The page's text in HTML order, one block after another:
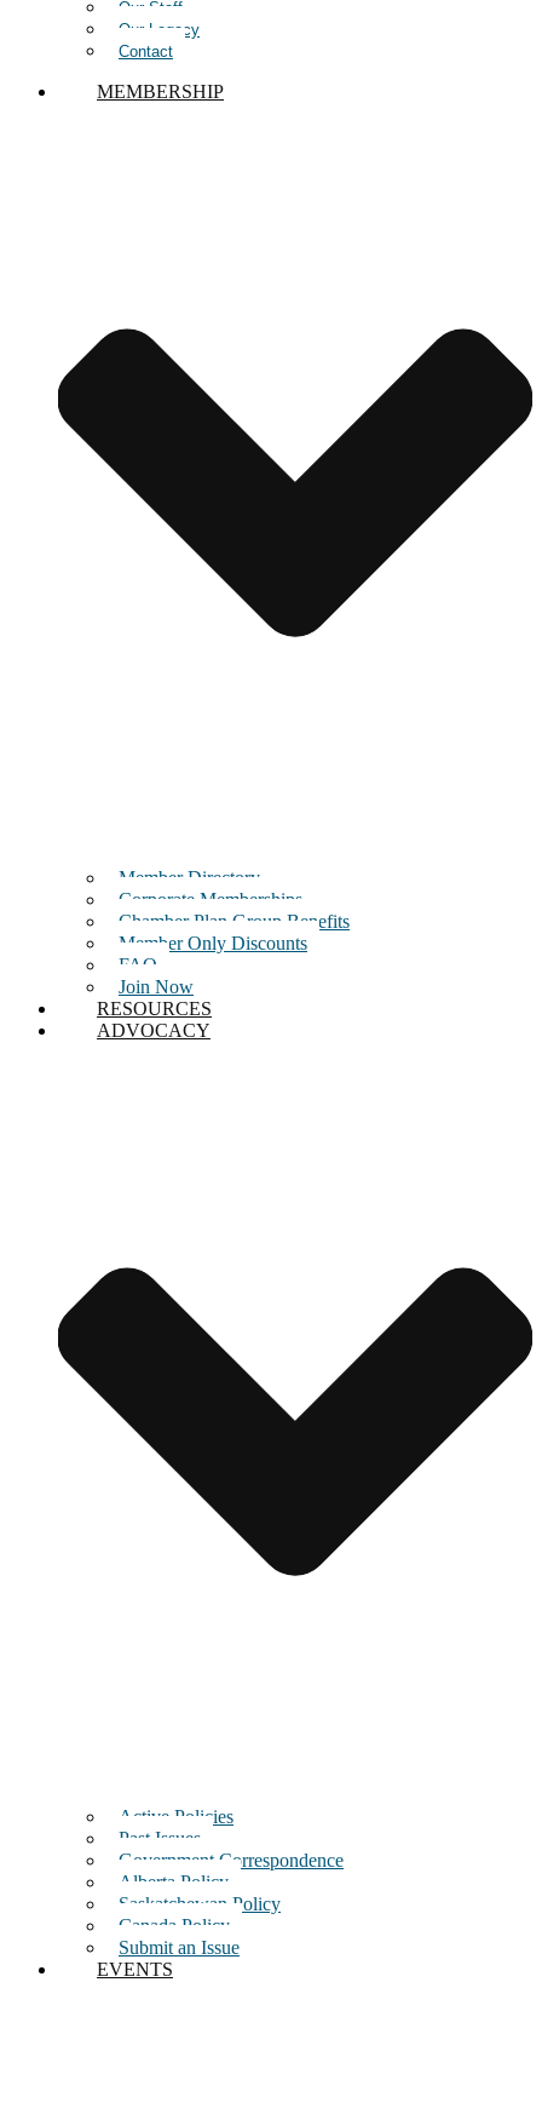
Our Staff
Our Legacy
Contact
MEMBERSHIP
Member Directory
Corporate Memberships
Chamber Plan Group Benefits
Member Only Discounts
FAQ
Join Now
RESOURCES
ADVOCACY
Active Policies
Past Issues
Government Correspondence
Alberta Policy
Saskatchewan Policy
Canada Policy
Submit an Issue
EVENTS